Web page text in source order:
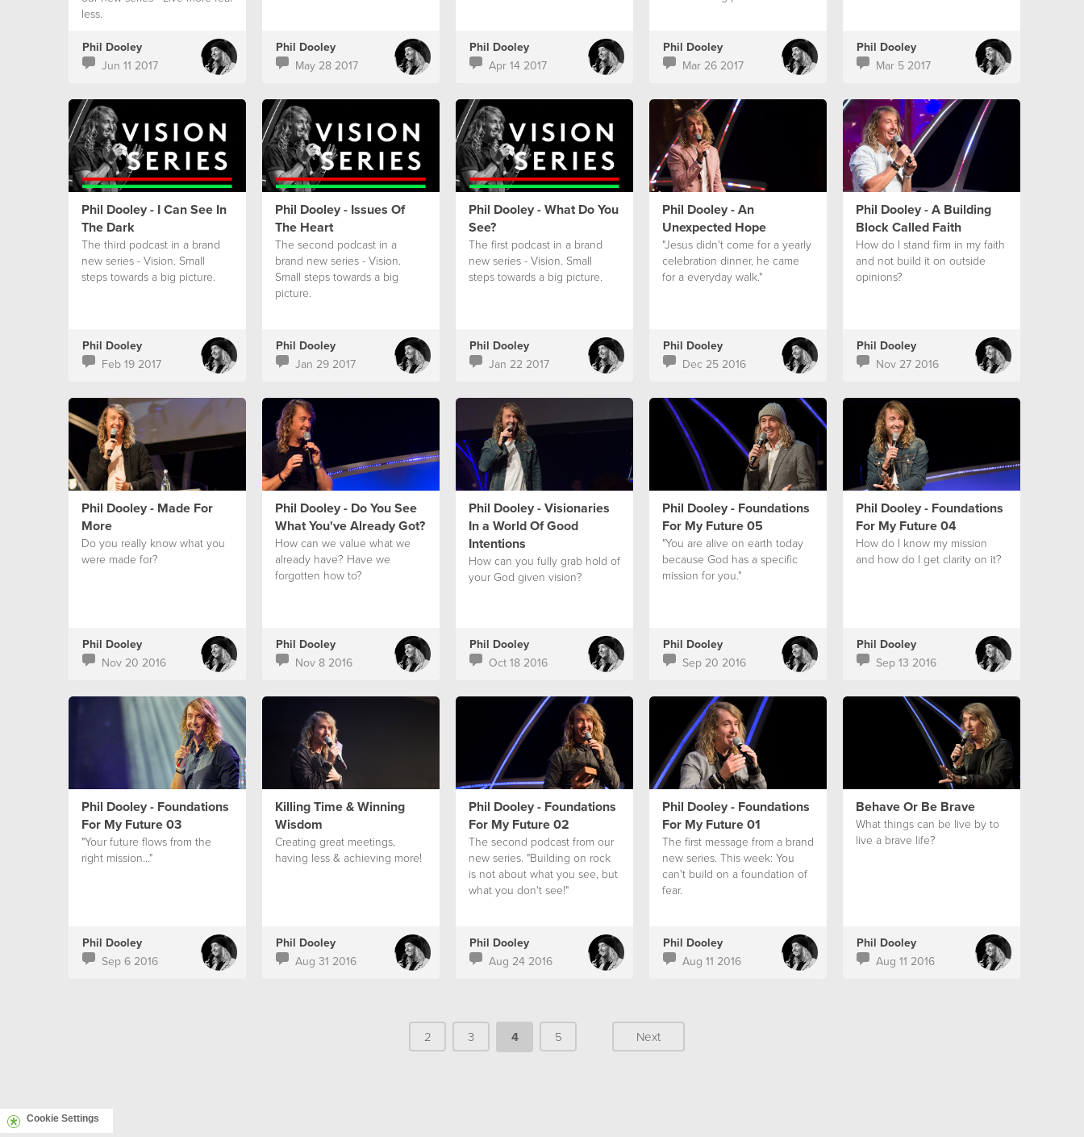
less.
Phil Dooley
Jun 11 2017
Phil Dooley
May 28 2017
Phil Dooley
Apr 14 2017
Phil Dooley
Mar 26 2017
Phil Dooley
Mar 5 2017
Phil Dooley - I Can See In
The Dark
The third podcast in a brand
new series - Vision. Small
steps towards a big picture.
Phil Dooley
Feb 19 2017
Phil Dooley - Issues Of
The Heart
The second podcast in a
brand new series - Vision.
Small steps towards a big
picture.
Phil Dooley
Jan 29 2017
Phil Dooley - What Do You
See?
The first podcast in a brand
new series - Vision. Small
steps towards a big picture.
Phil Dooley
Jan 22 2017
Phil Dooley - An
Unexpected Hope
"Jesus didn't come for a yearly
celebration dinner, he came
for a everyday walk."
Phil Dooley
Dec 25 2016
Phil Dooley - A Building
Block Called Faith
How do I stand firm in my faith
and not build it on outside
opinions?
Phil Dooley
Nov 27 2016
Phil Dooley - Made For
More
Do you really know what you
were made for?
Phil Dooley
Nov 20 2016
Phil Dooley - Do You See
What You've Already Got?
How can we value what we
already have? Have we
forgotten how to?
Phil Dooley
Nov 8 2016
Phil Dooley - Visionaries
In a World Of Good
Intentions
How can you fully grab hold of
your God given vision?
Phil Dooley
Oct 18 2016
Phil Dooley - Foundations
For My Future 05
"You are alive on earth today
because God has a specific
mission for you."
Phil Dooley
Sep 20 2016
Phil Dooley - Foundations
For My Future 04
How do I know my mission
and how do I get clarity on it?
Phil Dooley
Sep 13 2016
Phil Dooley - Foundations
For My Future 03
"Your future flows from the
right mission..."
Phil Dooley
Sep 6 2016
Killing Time & Winning
Wisdom
Creating great meetings,
having less & achieving more!
Phil Dooley
Aug 31 2016
Phil Dooley - Foundations
For My Future 02
The second podcast from our
new series. "Building on rock
is not about what you see, but
what you don't see!"
Phil Dooley
Aug 24 2016
Phil Dooley - Foundations
For My Future 01
The first message from a brand
new series. This week: You
can't build on a foundation of
fear.
Phil Dooley
Aug 11 2016
Behave Or Be Brave
What things can be live by to
live a brave life?
Phil Dooley
Aug 11 2016
2 3 4 5 Next
Cookie Settings